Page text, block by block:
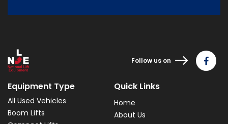
Follow us on
Equipment Type
All Used Vehicles
Boom Lifts
Quick Links
Home
About Us